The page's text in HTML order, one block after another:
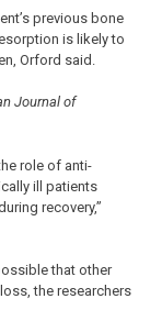
previous bone
is likely to
Orford said.
Journal of
role of anti-
ill patients
recovery,”
that other
the researchers